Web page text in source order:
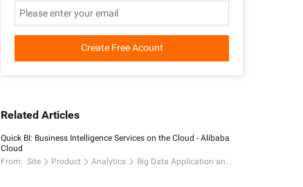
Create Free Acount
Related Articles
Quick BI: Business Intelligence Services on the Cloud - Alibaba
Cloud
From: Site Product Analytics Big Data Application and Visualization